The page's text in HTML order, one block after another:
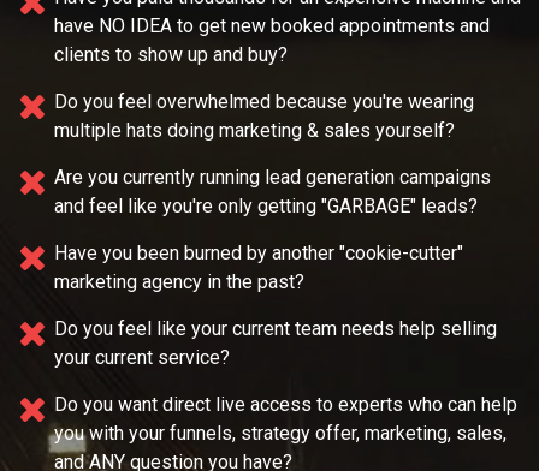
have NO IDEA to get new booked appointments and
clients to show up and buy?
Do you feel overwhelmed because you're wearing
multiple hats doing marketing & sales yourself?
Are you currently running lead generation campaigns
and feel like you're only getting "GARBAGE" leads?
Have you been burned by another "cookie-cutter"
marketing agency in the past?
Do you feel like your current team needs help selling
your current service?
Do you want direct live access to experts who can help
you with your funnels, strategy offer, marketing, sales,
and ANY question you have?